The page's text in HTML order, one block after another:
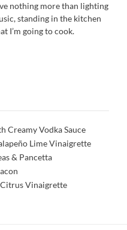
nothing more than lighting
standing in the kitchen
I’m going to cook.
Creamy Vodka Sauce
Lime Vinaigrette
& Pancetta
Citrus Vinaigrette